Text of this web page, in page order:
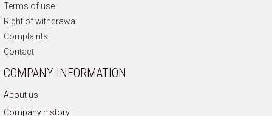
Terms of use
Right of withdrawal
Complaints
Contact
COMPANY INFORMATION
About us
Company history